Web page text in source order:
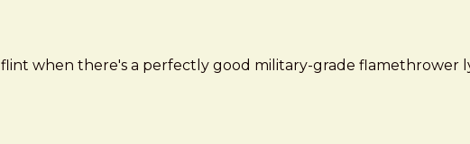
when there's a perfectly good military-grade flamethrower